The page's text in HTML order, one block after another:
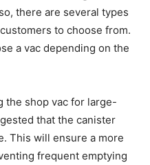
there are several types
to choose from.
a vac depending on the
the shop vac for large-
that the canister
This will ensure a more
frequent emptying